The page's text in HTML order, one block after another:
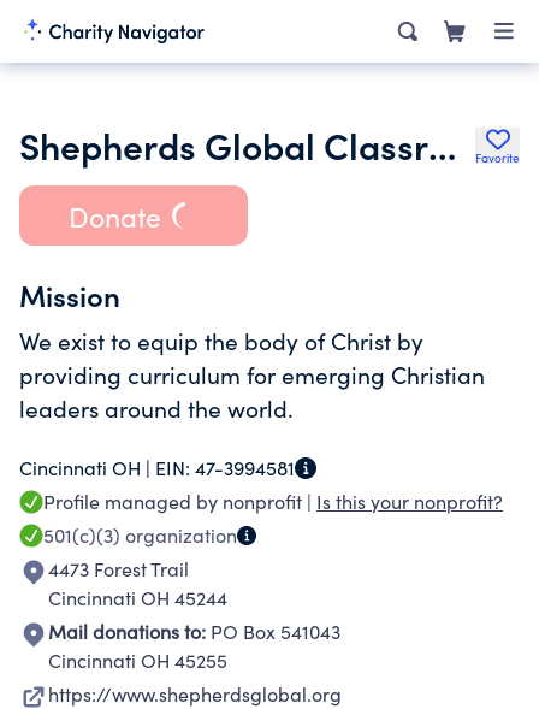
Shepherds Global Classroom Inc. Favorite
Donate
Mission
We exist to equip the body of Christ by
providing curriculum for emerging Christian
leaders around the world.
Cincinnati OH | EIN: 47-3994581
Profile managed by nonprofit | Is this your nonprofit?
501(c)(3) organization
4473 Forest Trail
Cincinnati OH 45244
Mail donations to: PO Box 541043
Cincinnati OH 45255
https://www.shepherdsglobal.org